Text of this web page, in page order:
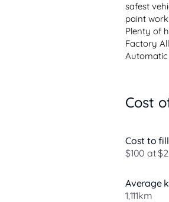
safest
paint
Plenty of
Factory
Automatic
Cost
Cost to fill
$100 at
Average
1,111km